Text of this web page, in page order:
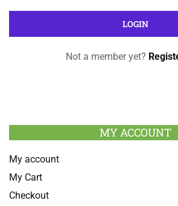
Not a member yet?
MY ACCOUNT
My account
My Cart
Checkout